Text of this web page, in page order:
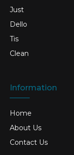
Just
Dello
Tis
Clean
Information
Home
About Us
Contact Us